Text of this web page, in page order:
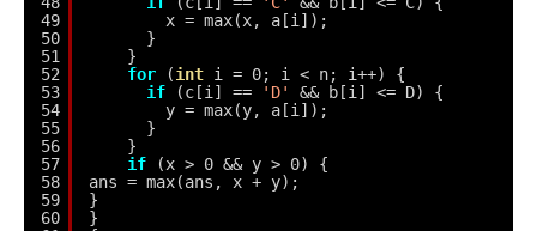
49
50
51
52
53
54
55
56
57
58
59
60
x = max(x, a[i]);
}
}
for
(int i = 0; i < n; i++) {
if
(c[i] == 'D'
&& b[i] <= D) {
y = max(y, a[i]);
}
}
if
(x > 0 && y > 0) {
ans = max(ans, x + y);
}
}